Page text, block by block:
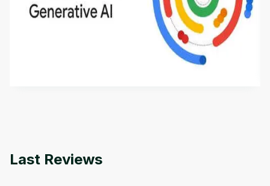
Introduction to Generative AI - English
This is an introductory microlearning course that
aims to define Generative AI, how it is used, and
how it differs from conventional machine learning
methods. The course also covers Google Tools
Last Reviews